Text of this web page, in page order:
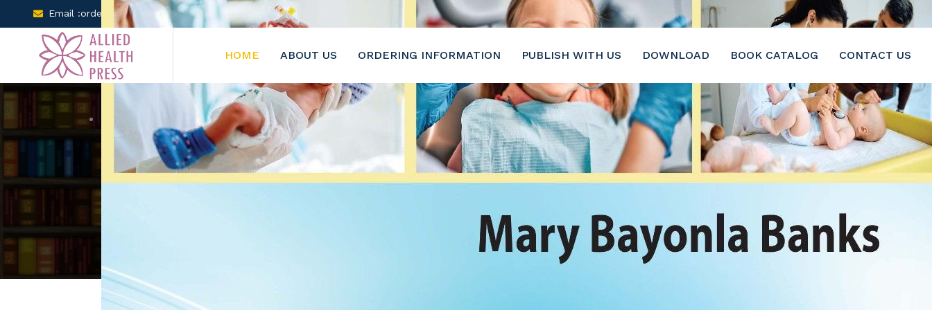
Email :orders@arclereducation.com +001-905-616-2116
HOME ABOUT US ORDERING INFORMATION PUBLISH WITH US DOWNLOAD BOOK CATALOG CONTACT US
Pediatrics